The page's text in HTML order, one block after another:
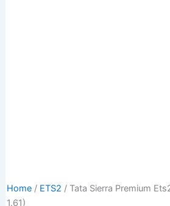
Home/ ETS2 / Tata Sierra Premium
1.61)
Original Current
Tata
Sierra